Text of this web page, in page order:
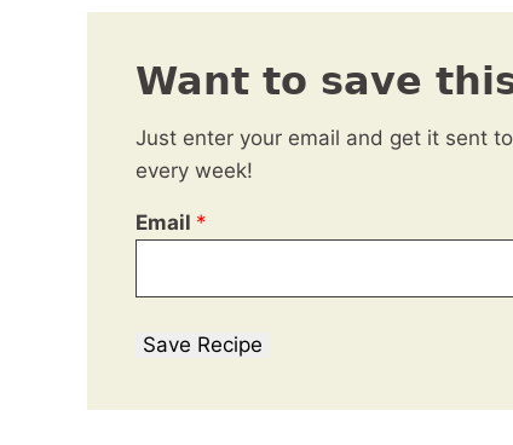
Want to save
Just enter your email and get it sent
every week!
Email *
Save Recipe